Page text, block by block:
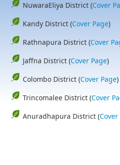
NuwaraEliya District (Cover
Kandy District (Cover Page)
Rathnapura District (Cover
Jaffna District (Cover Page)
Colombo District (Cover Page)
Trincomalee District (Cover
Anuradhapura District (Cover